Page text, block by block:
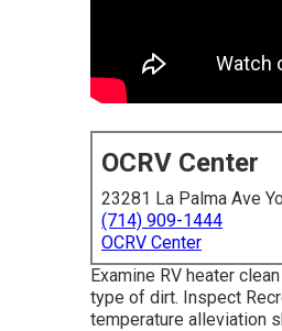
OCRV Center
23281 La Palma Ave
(714) 909-1444
OCRV Center
Examine RV heater
type of dirt. Inspect
temperature alleviation